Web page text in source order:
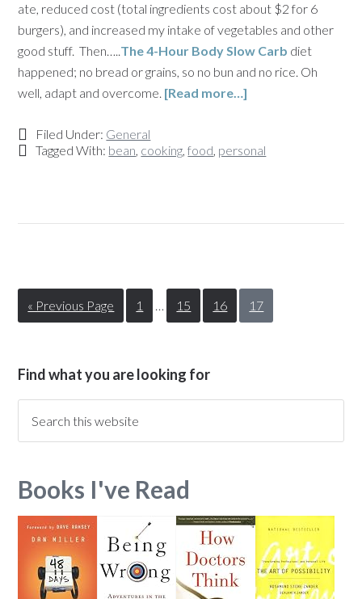
ate, reduced cost (total ingredients cost about $2 for 6
burgers), and increased my intake of vegetables and other
good stuff. Then…..The 4-Hour Body Slow Carb diet
happened; no bread or grains, so no bun and no rice. Oh
well, adapt and overcome. [Read more…]
Filed Under: General
Tagged With: bean, cooking,food, personal
« Previous Page 1 … 15 16 17
Find what you are looking for
Books I've Read